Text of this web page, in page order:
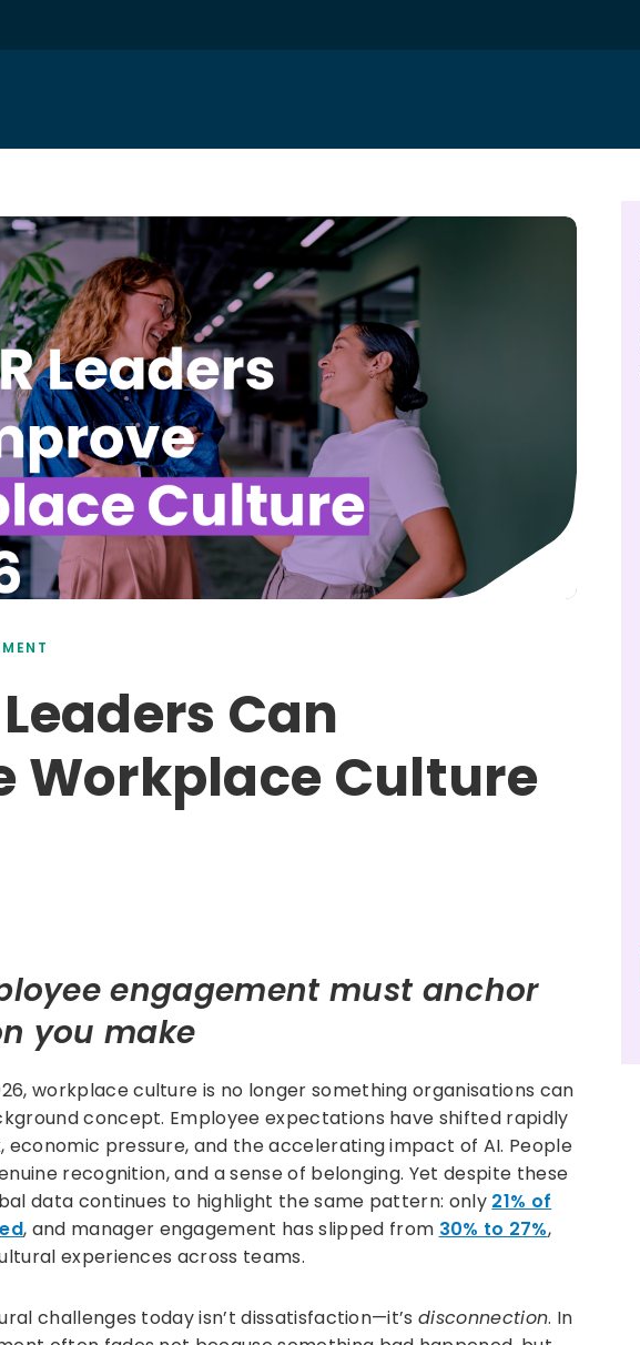
Can
Workplace Culture
engagement must anchor
you make
workplace culture is no longer something organisations can
concept. Employee expectations have shifted rapidly
pressure, and the accelerating impact of AI. People
recognition, and a sense of belonging. Yet despite these
data continues to highlight the same pattern: only 21% of
, and manager engagement has slipped from 30% to 27%,
experiences across teams.
challenges today isn’t dissatisfaction—it’sdisconnection. In